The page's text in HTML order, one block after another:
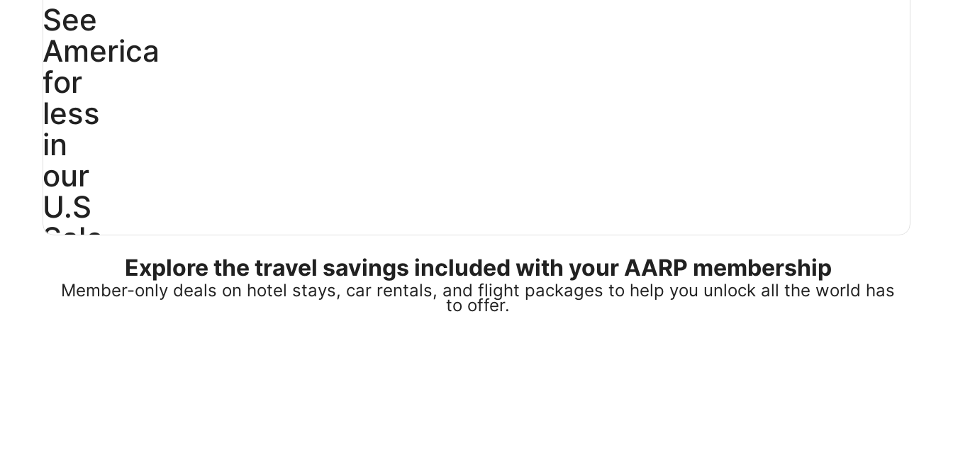
See
America
for
less
in
our
U.S
Sale
25%
Explore the travel savings included with your AARP membership
Member-only deals on hotel stays, car rentals, and flight packages to help you unlock all the world has
to offer.